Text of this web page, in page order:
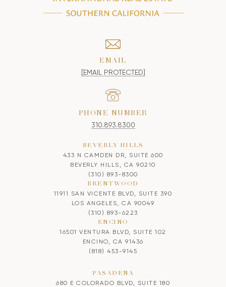
EMAIL
[EMAIL PROTECTED]
PHONE NUMBER
310.893.8300
BEVERLY HILLS
433 N CAMDEN DR, SUITE 600
BEVERLY HILLS, CA 90210
(310) 893-8300
BRENTWOOD
11911 SAN VICENTE BLVD, SUITE 390
LOS ANGELES, CA 90049
(310) 893-6223
ENCINO
16501 VENTURA BLVD, SUITE 102
ENCINO, CA 91436
(818) 453-9145
PASADENA
680 E COLORADO BLVD, SUITE 180